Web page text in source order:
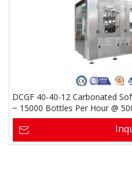
DCGF 40-40-12 Carbonated
~ 15000 Bottles Per Hour @